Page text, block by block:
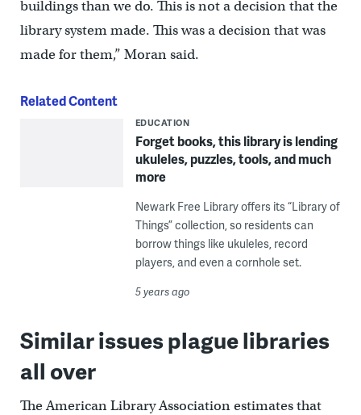
buildings than we do. This is not a decision that the
library system made. This was a decision that was
made for them,” Moran said.
Related Content
EDUCATION
Forget books, this library is lending
ukuleles, puzzles, tools, and much
more
Newark Free Library offers its “Library of
Things” collection, so residents can
borrow things like ukuleles, record
players, and even a cornhole set.
5 years ago
Similar issues plague libraries
all over
The American Library Association estimates that